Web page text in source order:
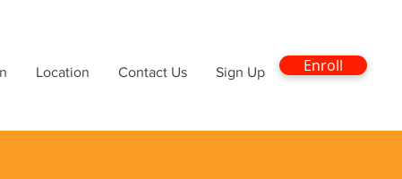
Location Contact Us Sign Up Enroll